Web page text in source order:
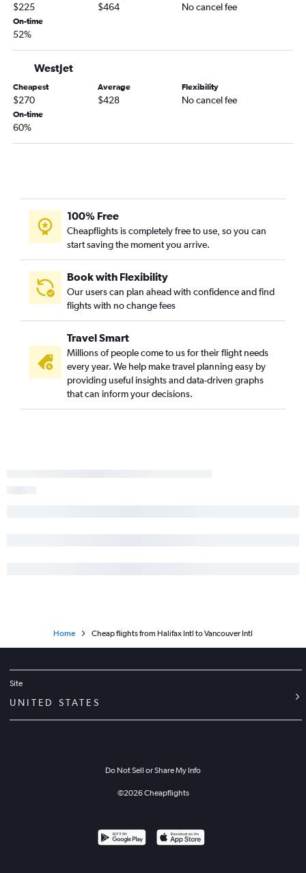
$225 $464 No cancel fee
On-time
52%
WestJet
Cheapest
$270
Average
$428
Flexibility
No cancel fee
On-time
60%
100% Free
Cheapflights is completely free to use, so you can
start saving the moment you arrive.
Book with Flexibility
Our users can plan ahead with confidence and find
flights with no change fees
Travel Smart
Millions of people come to us for their flight needs
every year. We help make travel planning easy by
providing useful insights and data-driven graphs
that can inform your decisions.
Home Cheap flights from Halifax Intl to Vancouver Intl
Site
UNITED STATES
Do Not Sell or Share My Info
©2026Cheapflights